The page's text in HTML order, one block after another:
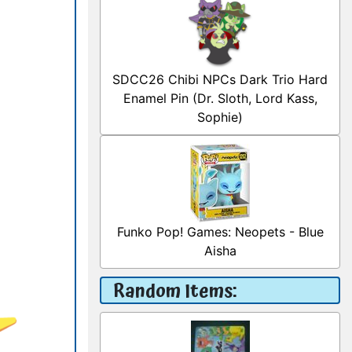
SDCC26 Chibi NPCs Dark Trio Hard
Enamel Pin (Dr. Sloth, Lord Kass,
Sophie)
Funko Pop! Games: Neopets - Blue
Aisha
Random Items: